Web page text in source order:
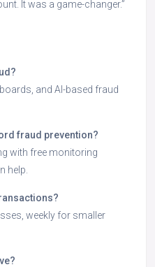
It was a game-changer.”
and AI-based fraud
fraud prevention?
with free monitoring
help.
weekly for smaller